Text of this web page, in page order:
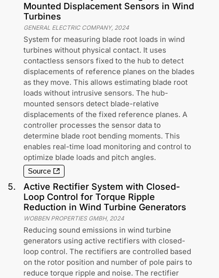
Mounted Displacement Sensors in Wind
Turbines
GENERAL ELECTRIC COMPANY, 2024
System for measuring blade root loads in wind
turbines without physical contact. It uses
contactless sensors fixed to the hub to detect
displacements of reference planes on the blades
as they move. This allows estimating blade root
loads without intrusive sensors. The hub-
mounted sensors detect blade-relative
displacements of the fixed reference planes. A
controller processes the sensor data to
determine blade root bending moments. This
enables real-time load monitoring and control to
optimize blade loads and pitch angles.
Source
5.
Active Rectifier System with Closed-
Loop Control for Torque Ripple
Reduction in Wind Turbine Generators
WOBBEN PROPERTIES GMBH, 2024
Reducing sound emissions in wind turbine
generators using active rectifiers with closed-
loop control. The rectifiers are controlled based
on the rotor position and number of pole pairs to
reduce torque ripple and noise. The rectifier